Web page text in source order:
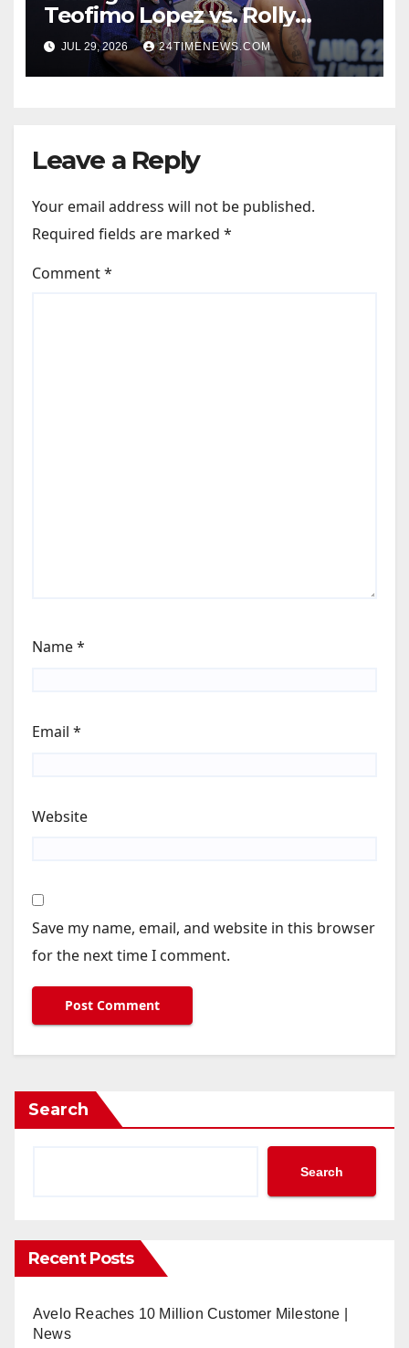
Teofimo Lopez vs. Rolly
Romero, Ryan Garcia vs.
Conor Benn set
JUL 29, 2026 24TIMENEWS.COM
Leave a Reply
Your email address will not be published.
Required fields are marked *
Comment*
Name*
Email *
Website
Save my name, email, and website in this browser
for the next time I comment.
Search
Search
Recent Posts
Avelo Reaches 10 Million Customer Milestone |
News